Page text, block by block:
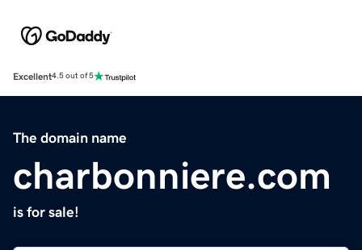
Excellent4.5 out of 5
The domain name
charbonniere.com
is for sale!